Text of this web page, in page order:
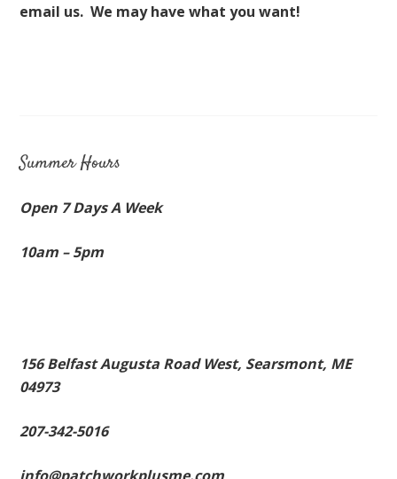
email us. We may have what you want!
Summer Hours
Open 7 Days A Week
10am – 5pm
156 Belfast Augusta Road West, Searsmont, ME
04973
207-342-5016